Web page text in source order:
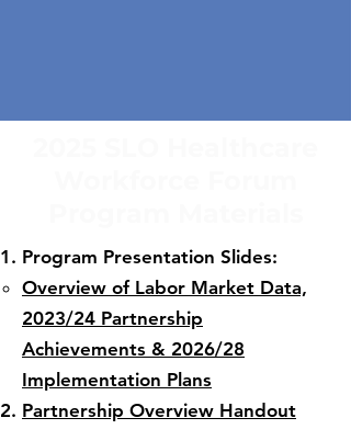
Program Presentation Slides:
Overview of Labor Market Data,
2023/24 Partnership
Achievements & 2026/28
Implementation Plans
Partnership Overview Handout